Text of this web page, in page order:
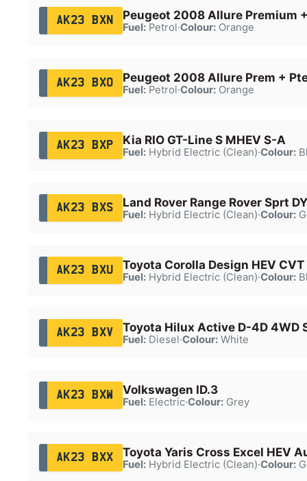
AK23 BXN Peugeot 2008 Allure Premium
Fuel:Petrol·Colour:Orange
AK23 BXO Peugeot 2008 Allure Prem +
Fuel:Petrol·Colour:Orange
AK23 BXP Kia RIO GT-Line S MHEV S-A
Fuel:Hybrid Electric (Clean)·Colour:
AK23 BXS Land Rover Range Rover Sprt
Fuel:Hybrid Electric (Clean)·Colour:
AK23 BXU Toyota Corolla Design HEV CVT
Fuel:Hybrid Electric (Clean)·Colour:
AK23 BXV Toyota Hilux Active D-4D 4WD
Fuel:Diesel·Colour:White
AK23 BXW Volkswagen ID.3
Fuel:Electric·Colour:Grey
AK23 BXX Toyota Yaris Cross Excel HEV
Fuel:Hybrid Electric (Clean)·Colour: